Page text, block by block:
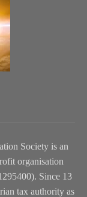
Society is an
organisation
Since 13
tax authority as